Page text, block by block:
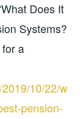
Does It
Systems?
a
10/22/w
pension-